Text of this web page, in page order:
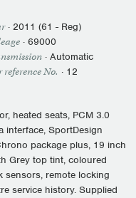
· 2011 (61 - Reg)
· 69000
· Automatic
reference No. · 12
heated seats, PCM 3.0
interface, SportDesign
package plus, 19 inch
Grey top tint, coloured
sensors, remote locking
service history. Supplied